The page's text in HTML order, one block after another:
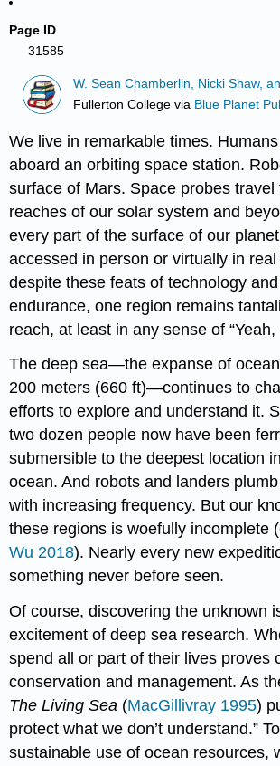
Page ID
31585
W. Sean Chamberlin, Nicki Shaw,
Fullerton College via Blue Planet
We live in remarkable times.
aboard an orbiting space station.
surface of Mars. Space probes travel
reaches of our solar system and
every part of the surface of our
accessed in person or virtually in real
despite these feats of technology
endurance, one region remains
reach, at least in any sense of “Yeah,
The deep sea—the expanse of
200 meters (660 ft)—continues to
efforts to explore and understand it.
two dozen people now have been
submersible to the deepest location
ocean. And robots and landers
with increasing frequency. But our
these regions is woefully incomplete
Wu 2018). Nearly every new
something never before seen.
Of course, discovering the unknown
excitement of deep sea research.
spend all or part of their lives proves
conservation and management. As
The Living Sea (MacGillivray 1995)
protect what we don’t understand.”
sustainable use of ocean resources,